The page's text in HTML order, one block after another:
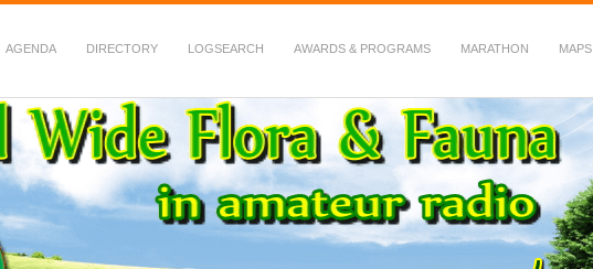
AGENDA DIRECTORY LOGSEARCH AWARDS & PROGRAMS MARATHON MAPS
& Fauna in Amateur Radio